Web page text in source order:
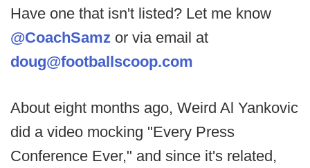
Have one that isn't listed? Let me know
@CoachSamz or via email at
doug@footballscoop.com
About eight months ago, Weird Al Yankovic
did a video mocking "Every Press
Conference Ever," and since it's related,